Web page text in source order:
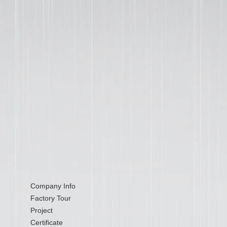
Company Info
Factory Tour
Project
Certificate